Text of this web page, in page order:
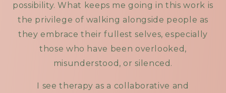
possibility. What keeps me going in this work is
the privilege of walking alongside people as
they embrace their fullest selves, especially
those who have been overlooked,
misunderstood, or silenced.
I see therapy as a collaborative and